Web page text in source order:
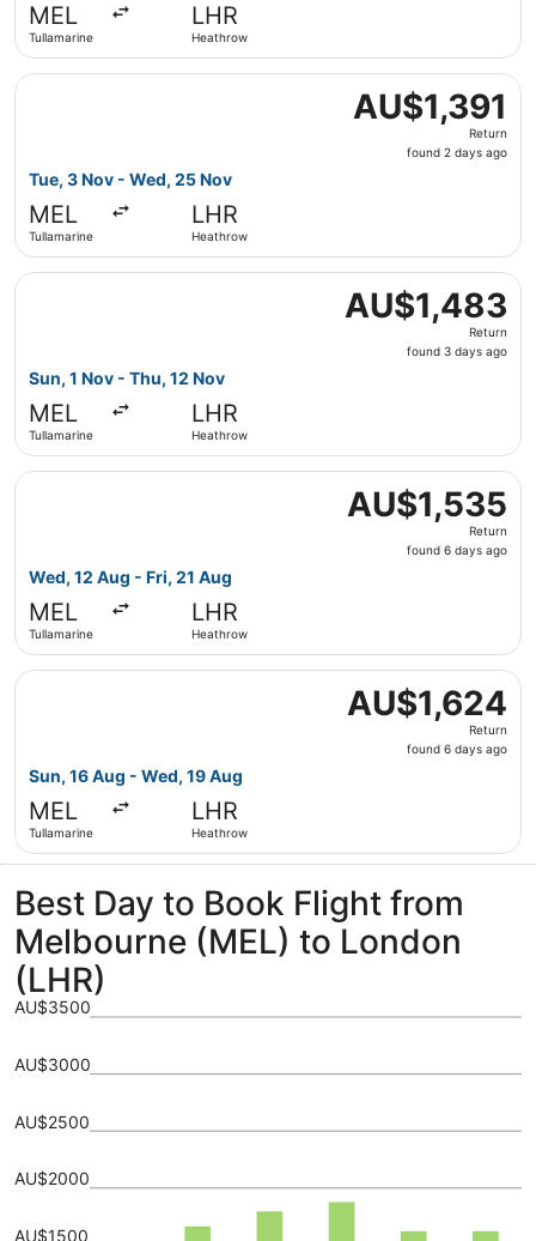
MEL
Tullamarine
LHR
Heathrow
AU$1,391
Return,
AU$1,391
Return
found 2 days ago
Tue, 3 Nov - Wed, 25 Nov
MEL
Tullamarine
LHR
Heathrow
Select Shenzhen Airlines flight, departing Tue, 3 Nov
AU$1,483
Return,
AU$1,483
Return
found 3 days ago
Sun, 1 Nov - Thu, 12 Nov
MEL
Tullamarine
LHR
Heathrow
Select China Eastern Airlines flight, departing Sun, 1
AU$1,535
Return,
AU$1,535
Return
found 6 days ago
Wed, 12 Aug - Fri, 21 Aug
MEL
Tullamarine
LHR
Heathrow
Select Air China flight, departing Wed, 12 Aug from
AU$1,624
Return,
AU$1,624
Return
found 6 days ago
Sun, 16 Aug - Wed, 19 Aug
MEL
Tullamarine
LHR
Heathrow
Select China Southern Airlines flight, departing Sun, 16
Best Day to Book Flight from
Melbourne (MEL) to London
(LHR)
AU$1500
AU$2000
AU$2500
AU$3000
AU$3500